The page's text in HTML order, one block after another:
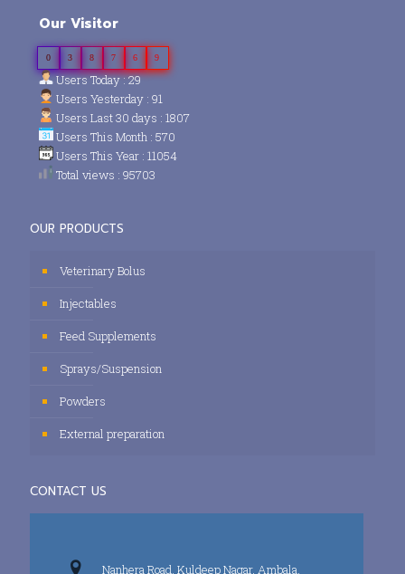
Our Visitor
0 3 8 7 6 9
Users Today : 29
Users Yesterday : 91
Users Last 30 days : 1807
Users This Month : 570
Users This Year : 11054
Total views : 95703
OUR PRODUCTS
Veterinary Bolus
Injectables
Feed Supplements
Sprays/Suspension
Powders
External preparation
CONTACT US
Nanhera Road, Kuldeep Nagar, Ambala,